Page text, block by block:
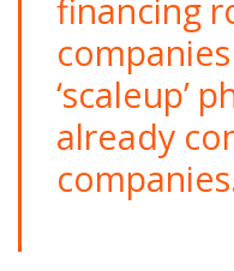
financing
companies
‘scaleup’
already